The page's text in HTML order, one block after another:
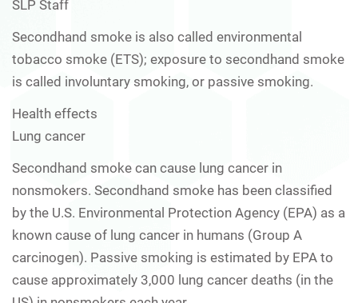
SLP Staff
Secondhand smoke is also called environmental
tobacco smoke (ETS); exposure to secondhand smoke
is called involuntary smoking, or passive smoking.
Health effects
Lung cancer
Secondhand smoke can cause lung cancer in
nonsmokers. Secondhand smoke has been classified
by the U.S. Environmental Protection Agency (EPA) as a
known cause of lung cancer in humans (Group A
carcinogen). Passive smoking is estimated by EPA to
cause approximately 3,000 lung cancer deaths (in the